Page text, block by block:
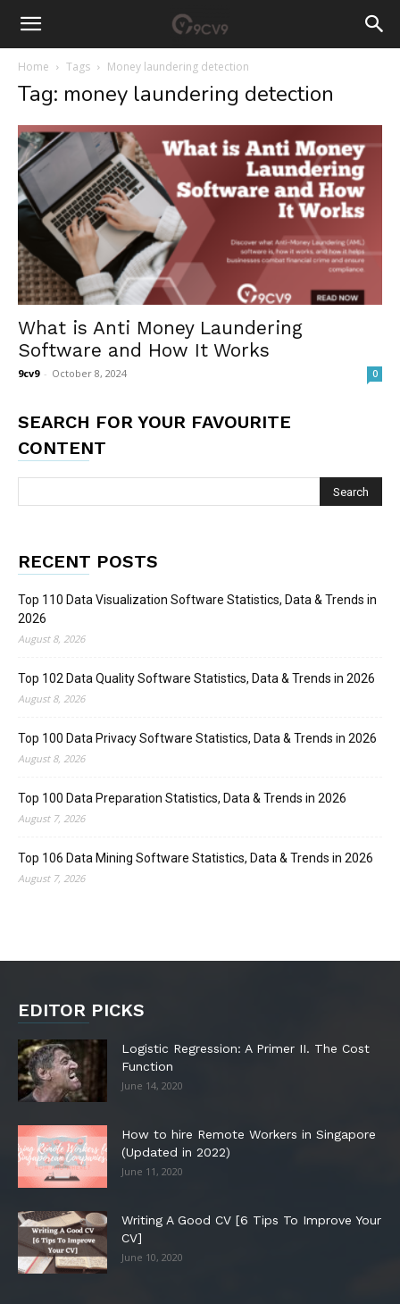
Home Tags Money laundering detection
Tag: money laundering detection
What is Anti Money Laundering
Software and How It Works
9cv9 - October 8, 2024 0
SEARCH FOR YOUR FAVOURITE
CONTENT
RECENT POSTS
Top 110 Data Visualization Software Statistics, Data & Trends in
2026
August 8, 2026
Top 102 Data Quality Software Statistics, Data & Trends in 2026
August 8, 2026
Top 100 Data Privacy Software Statistics, Data & Trends in 2026
August 8, 2026
Top 100 Data Preparation Statistics, Data & Trends in 2026
August 7, 2026
Top 106 Data Mining Software Statistics, Data & Trends in 2026
August 7, 2026
EDITOR PICKS
Logistic Regression: A Primer II. The Cost
Function
June 14, 2020
How to hire Remote Workers in Singapore
(Updated in 2022)
June 11, 2020
Writing A Good CV [6 Tips To Improve Your
CV]
June 10, 2020